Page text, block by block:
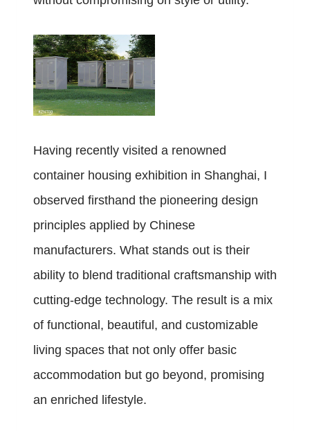
Having recently visited a renowned
container housing exhibition in Shanghai, I
observed firsthand the pioneering design
principles applied by Chinese
manufacturers. What stands out is their
ability to blend traditional craftsmanship with
cutting-edge technology. The result is a mix
of functional, beautiful, and customizable
living spaces that not only offer basic
accommodation but go beyond, promising
an enriched lifestyle.